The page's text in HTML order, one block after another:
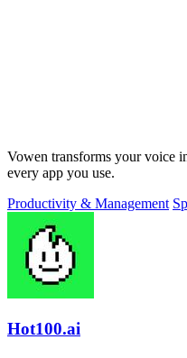
Vowen transforms your voice
every app you use.
Productivity & Management
Hot100.ai